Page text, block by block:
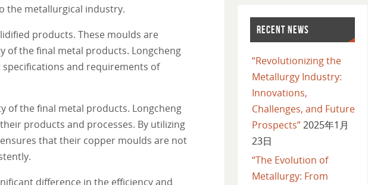
the metallurgical industry.
products. These moulds are
of the final metal products. Longcheng
and requirements of
of the final metal products. Longcheng
products and processes. By utilizing
that their copper moulds are not
difference in the efficiency and
RECENT NEWS
“Revolutionizing the
Metallurgy Industry:
Innovations,
Challenges, and Future
Prospects”2025年1月
23日
“The Evolution of
Metallurgy: From